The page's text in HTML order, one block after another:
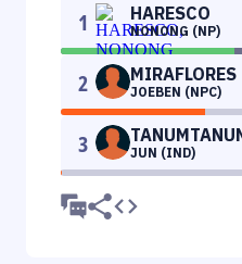
1 HARESCO
NONONG (NP)
2 MIRAFLORES
JOEBEN (NPC)
3 JUN (IND)